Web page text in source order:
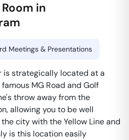
in
Meetings & Presentations
is strategically located at a
MG Road and Golf
throw away from the
allowing you to be well
city with the Yellow Line and
is this location easily